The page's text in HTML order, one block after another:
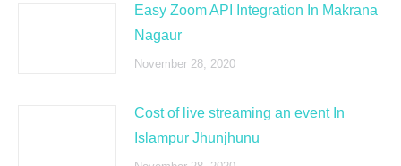
Easy Zoom API Integration In Makrana
Nagaur
November 28, 2020
Cost of live streaming an event In
Islampur Jhunjhunu